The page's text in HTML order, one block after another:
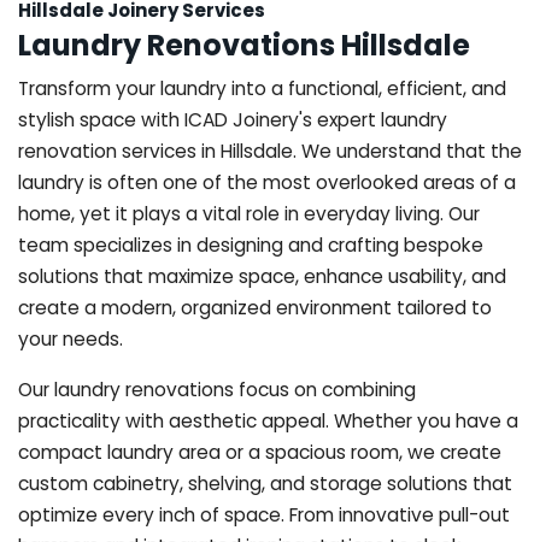
Hillsdale Joinery Services
Laundry Renovations Hillsdale
Transform your laundry into a functional, efficient, and
stylish space with ICAD Joinery's expert laundry
renovation services in Hillsdale. We understand that the
laundry is often one of the most overlooked areas of a
home, yet it plays a vital role in everyday living. Our
team specializes in designing and crafting bespoke
solutions that maximize space, enhance usability, and
create a modern, organized environment tailored to
your needs.
Our laundry renovations focus on combining
practicality with aesthetic appeal. Whether you have a
compact laundry area or a spacious room, we create
custom cabinetry, shelving, and storage solutions that
optimize every inch of space. From innovative pull-out